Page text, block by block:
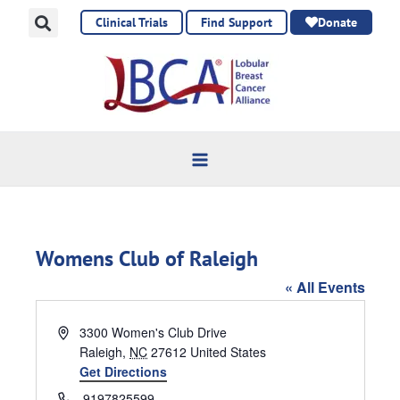
Clinical Trials Find Support Donate
Womens Club of Raleigh
« All Events
Address3300 Women's Club Drive
Raleigh, NC 27612 United States
Get Directions